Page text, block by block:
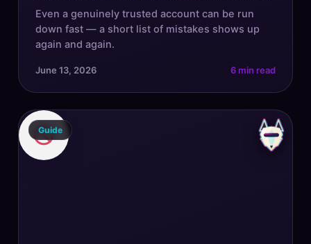
Even a genuinely trusted account can be run
down fast — a short list of mistakes shows up
again and again.
June 13, 2026 6 min read
Guide